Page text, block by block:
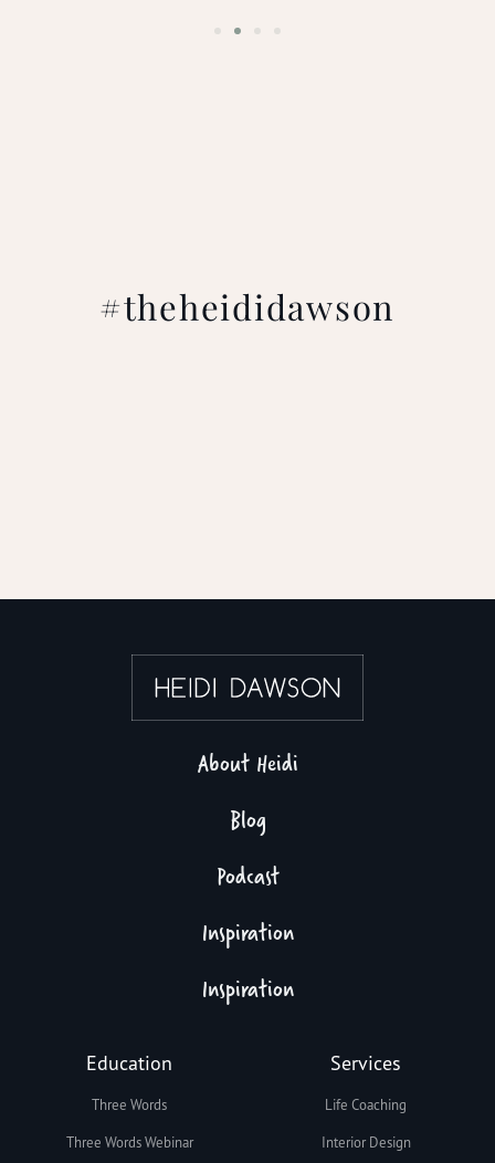
#theheididawson
About Heidi
Blog
Podcast
Inspiration
Inspiration
Education
Three Words
Three Words Webinar
Services
Life Coaching
Interior Design